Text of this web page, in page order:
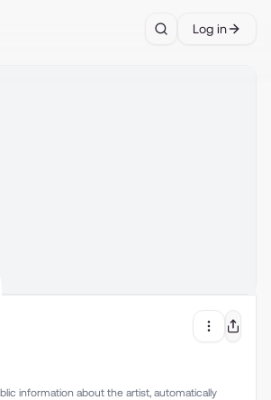
Search
Log in
information about the artist, automatically